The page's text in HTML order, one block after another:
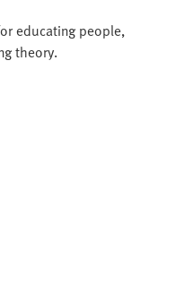
educating people,
theory.